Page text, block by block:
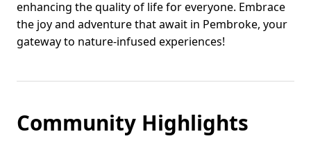
enhancing the quality of life for everyone. Embrace
the joy and adventure that await in Pembroke, your
gateway to nature-infused experiences!
Community Highlights